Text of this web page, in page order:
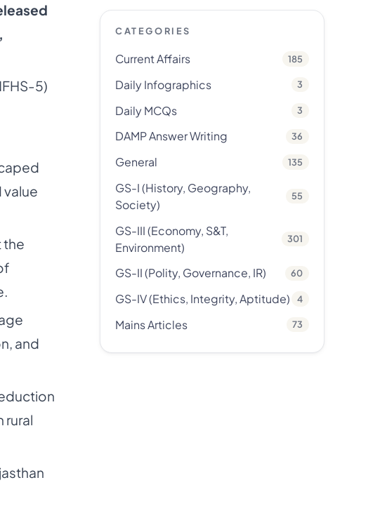
5)
value
the
and
rural
CATEGORIES
Current Affairs 185
Daily Infographics 3
Daily MCQs 3
DAMP Answer Writing 36
General 135
GS-I (History, Geography,
Society)
55
GS-III (Economy, S&T,
Environment)
301
GS-II (Polity, Governance, IR) 60
GS-IV (Ethics, Integrity, Aptitude) 4
Mains Articles 73